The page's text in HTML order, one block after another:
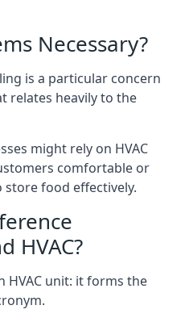
Necessary?
is a particular concern
relates heavily to the
might rely on HVAC
comfortable or
food effectively.
HVAC?
HVAC unit: it forms the